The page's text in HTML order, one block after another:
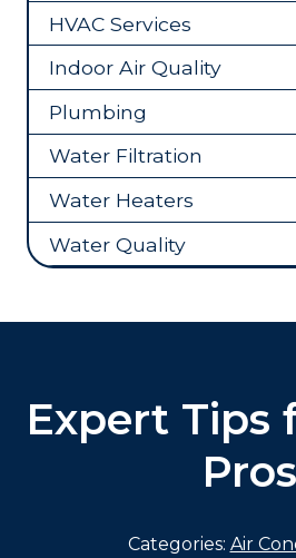
HVAC Services
Indoor Air Quality
Plumbing
Water Filtration
Water Heaters
Water Quality
Expert Tips
Pros
Categories: Air